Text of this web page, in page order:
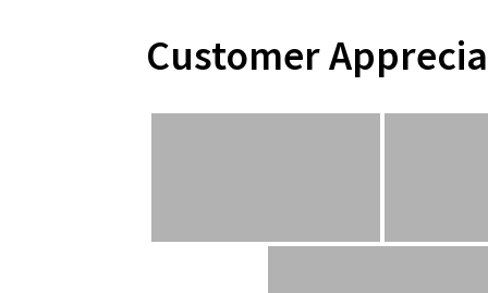
Customer